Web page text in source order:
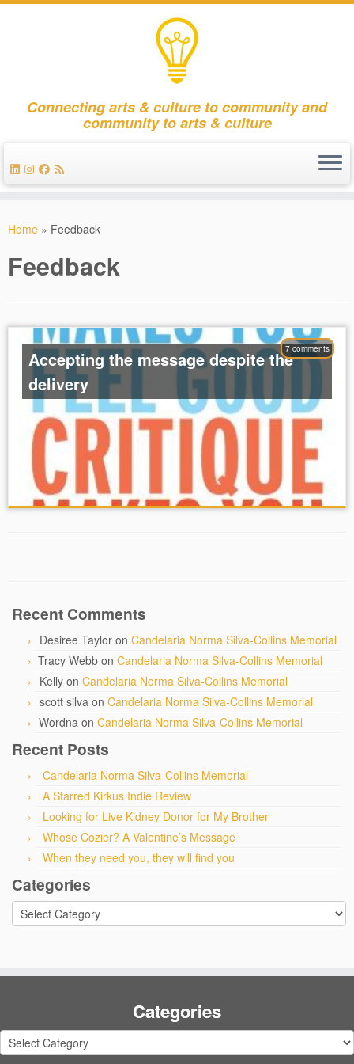
Connecting arts & culture to community and
community to arts & culture
Home » Feedback
Feedback
7 comments
Accepting the message despite the
delivery
Recent Comments
Desiree Taylor on Candelaria Norma Silva-Collins Memorial
Tracy Webb on Candelaria Norma Silva-Collins Memorial
Kelly on Candelaria Norma Silva-Collins Memorial
scott silva on Candelaria Norma Silva-Collins Memorial
Wordna on Candelaria Norma Silva-Collins Memorial
Recent Posts
Candelaria Norma Silva-Collins Memorial
A Starred Kirkus Indie Review
Looking for Live Kidney Donor for My Brother
Whose Cozier? A Valentine’s Message
When they need you, they will find you
Categories
Categories
Categories
Categories